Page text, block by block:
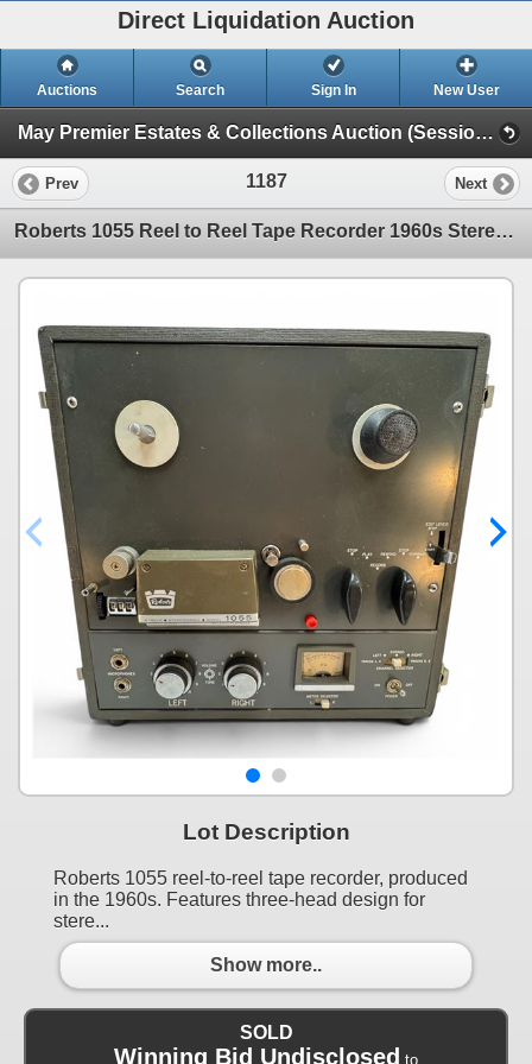
Direct Liquidation Auction
Auctions Search Sign In New User
May Premier Estates & Collections Auction (Session 1)
Prev 1187 Next
Roberts 1055 Reel to Reel Tape Recorder 1960s Stereo Audio Portable Model
Lot Description
Roberts 1055 reel-to-reel tape recorder, produced
in the 1960s. Features three-head design for
stere...
Show more..
SOLD
Winning Bid Undisclosed to